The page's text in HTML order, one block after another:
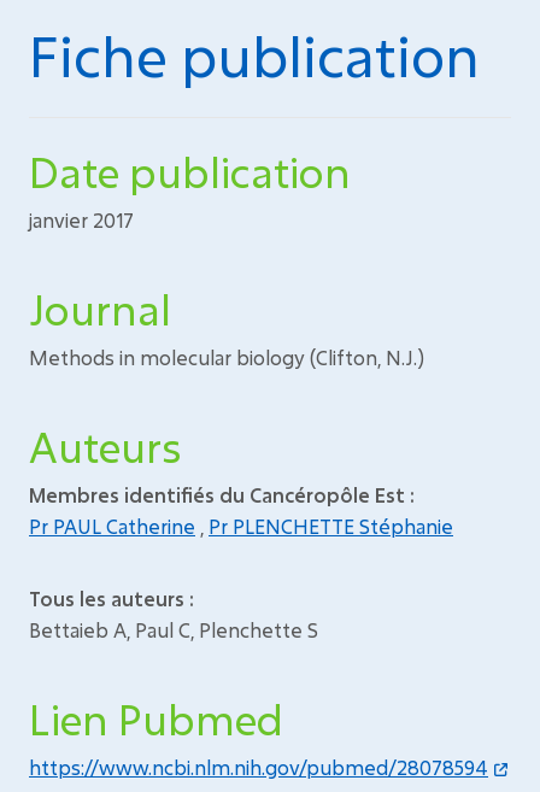
Fiche publication
Date publication
janvier 2017
Journal
Methods in molecular biology (Clifton, N.J.)
Auteurs
Membres identifiés du Cancéropôle Est :
Pr PAUL Catherine
Pr PLENCHETTE Stéphanie
Tous les auteurs :
Bettaieb A, Paul C, Plenchette S
Lien Pubmed
https://www.ncbi.nlm.nih.gov/pubmed/28078594